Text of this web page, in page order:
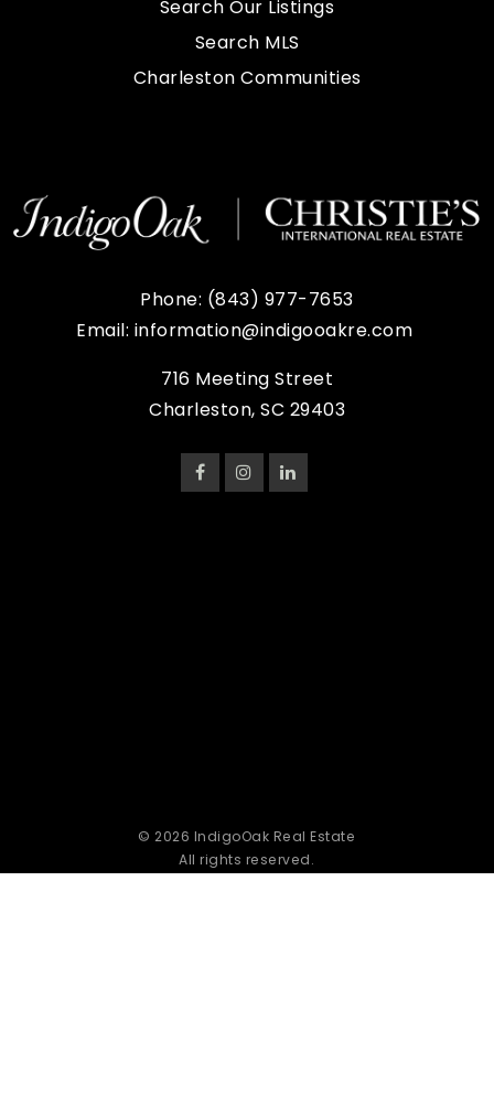
Search Our Listings
Search MLS
Charleston Communities
Phone: (843) 977-7653
Email: information@indigooakre.com
716 Meeting Street
Charleston, SC 29403
© 2026 IndigoOak Real Estate
All rights reserved.